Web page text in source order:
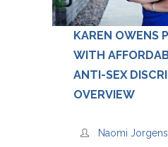
KAREN OWENS
WITH
ANTI-SEX
OVERVIEW
Naomi